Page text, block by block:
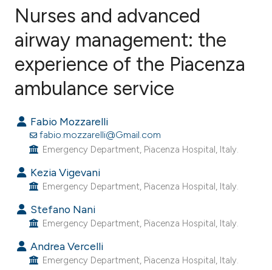
Citing Publications
Supporting
Contrasting
how this article has been
shows how a scientific paper
been cited by providing the
of the citation, a
Nurses and advanced
airway management: the
experience of the Piacenza
ambulance service
Fabio Mozzarelli
fabio.mozzarelli@Gmail.com
Emergency Department, Piacenza Hospital, Italy.
Kezia Vigevani
Emergency Department, Piacenza Hospital, Italy.
Stefano Nani
Emergency Department, Piacenza Hospital, Italy.
Andrea Vercelli
Emergency Department, Piacenza Hospital, Italy.